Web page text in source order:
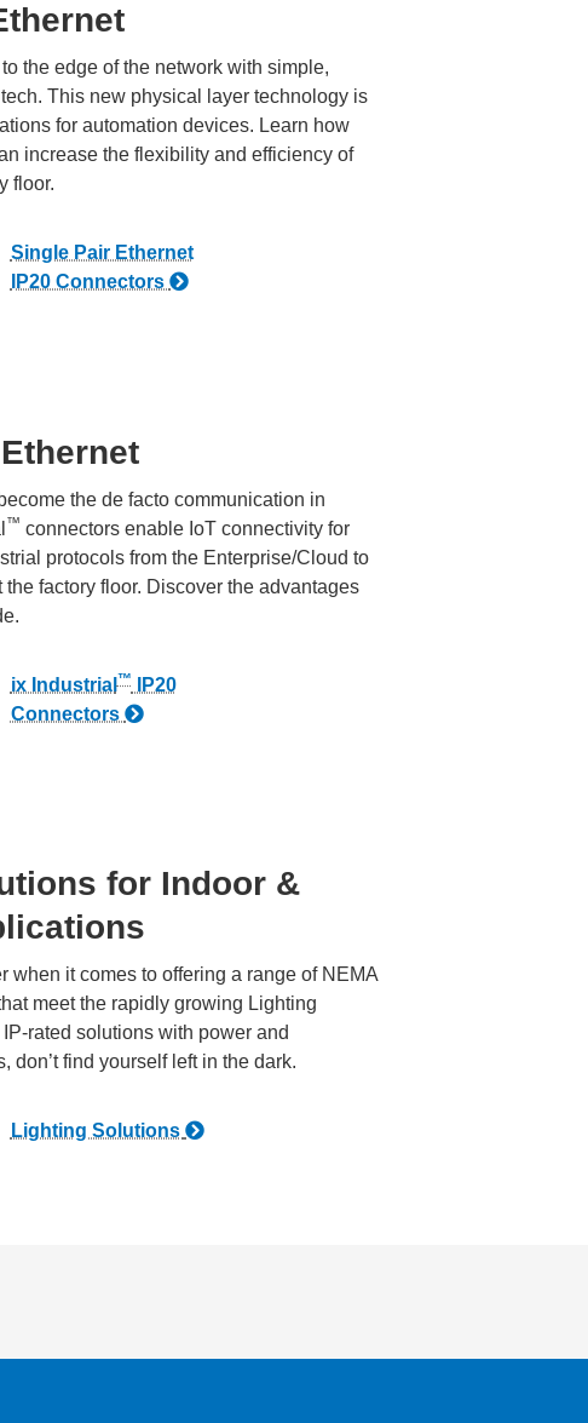
the edge of the network with simple,
This new physical layer technology is
for automation devices. Learn how
increase the flexibility and efficiency of
floor.
Single Pair Ethernet
IP20 Connectors
the de facto communication in
™ connectors enable IoT connectivity for
protocols from the Enterprise/Cloud to
factory floor. Discover the advantages
ix Industrial™
IP20
Connectors
for Indoor &
when it comes to offering a range of NEMA
meet the rapidly growing Lighting
IP-rated solutions with power and
don’t find yourself left in the dark.
Lighting Solutions